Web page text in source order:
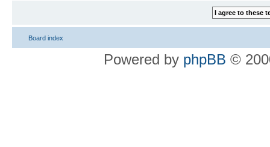
Board index
Powered by phpBB ©